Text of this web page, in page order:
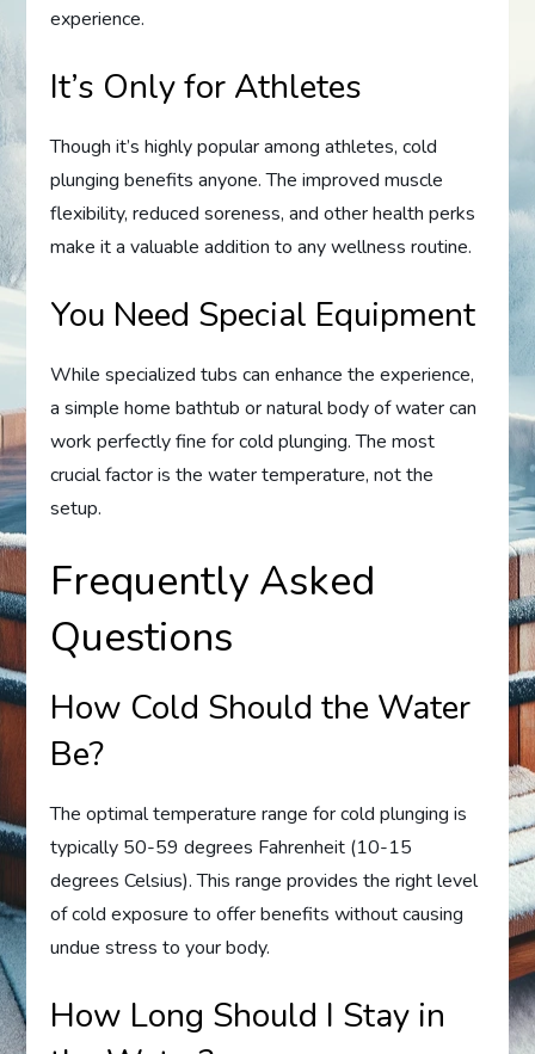
experience.
It’s Only for Athletes
Though it’s highly popular among athletes, cold
plunging benefits anyone. The improved muscle
flexibility, reduced soreness, and other health perks
make it a valuable addition to any wellness routine.
You Need Special Equipment
While specialized tubs can enhance the experience,
a simple home bathtub or natural body of water can
work perfectly fine for cold plunging. The most
crucial factor is the water temperature, not the
setup.
Frequently Asked
Questions
How Cold Should the Water
Be?
The optimal temperature range for cold plunging is
typically 50-59 degrees Fahrenheit (10-15
degrees Celsius). This range provides the right level
of cold exposure to offer benefits without causing
undue stress to your body.
How Long Should I Stay in